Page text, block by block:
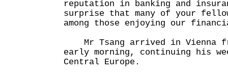
reputation in banking and
surprise that many of your
among those enjoying our
Mr Tsang arrived in Vienna
early morning, continuing his
Central Europe.